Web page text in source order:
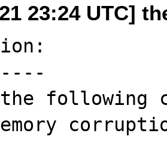
23:24 UTC]
the following